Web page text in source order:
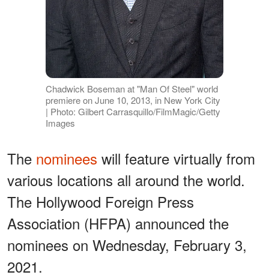
Chadwick Boseman at "Man Of Steel" world
premiere on June 10, 2013, in New York City
| Photo: Gilbert Carrasquillo/FilmMagic/Getty
Images
The nominees will feature virtually from
various locations all around the world.
The Hollywood Foreign Press
Association (HFPA) announced the
nominees on Wednesday, February 3,
2021.